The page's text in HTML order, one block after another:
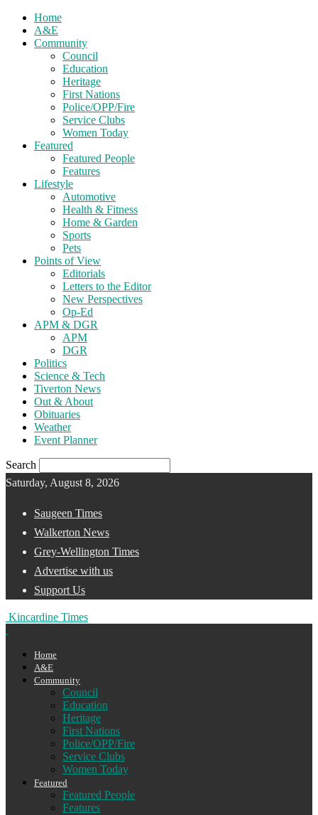
Home
A&E
Community
Council
Education
Heritage
First Nations
Police/OPP/Fire
Service Clubs
Women Today
Featured
Featured People
Features
Lifestyle
Automotive
Health & Fitness
Home & Garden
Sports
Pets
Points of View
Editorials
Letters to the Editor
New Perspectives
Op-Ed
APM & DGR
APM
DGR
Politics
Science & Tech
Tiverton News
Out & About
Obituaries
Weather
Event Planner
Search
Saturday, August 8, 2026
Saugeen Times
Walkerton News
Grey-Wellington Times
Advertise with us
Support Us
Kincardine Times
Home
A&E
Community
Council
Education
Heritage
First Nations
Police/OPP/Fire
Service Clubs
Women Today
Featured
Featured People
Features